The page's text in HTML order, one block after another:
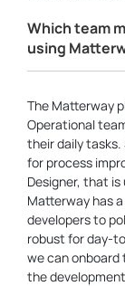
Which team
using
The Matterway
Operational
their daily
for process
Designer, that
Matterway has
developers to
robust for day-
we can onboard
the